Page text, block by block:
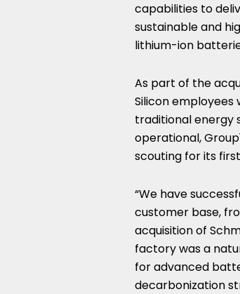
capabilities to
sustainable and
lithium-ion
As part of the
Silicon
traditional energy
operational,
scouting for its
“We have
customer base,
acquisition of
factory was a
for advanced
decarbonization